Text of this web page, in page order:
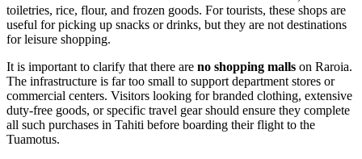
toiletries, rice, flour, and frozen goods. For tourists, these shops are
useful for picking up snacks or drinks, but they are not destinations
for leisure shopping.
It is important to clarify that there are no shopping malls on Raroia.
The infrastructure is far too small to support department stores or
commercial centers. Visitors looking for branded clothing, extensive
duty-free goods, or specific travel gear should ensure they complete
all such purchases in Tahiti before boarding their flight to the
Tuamotus.